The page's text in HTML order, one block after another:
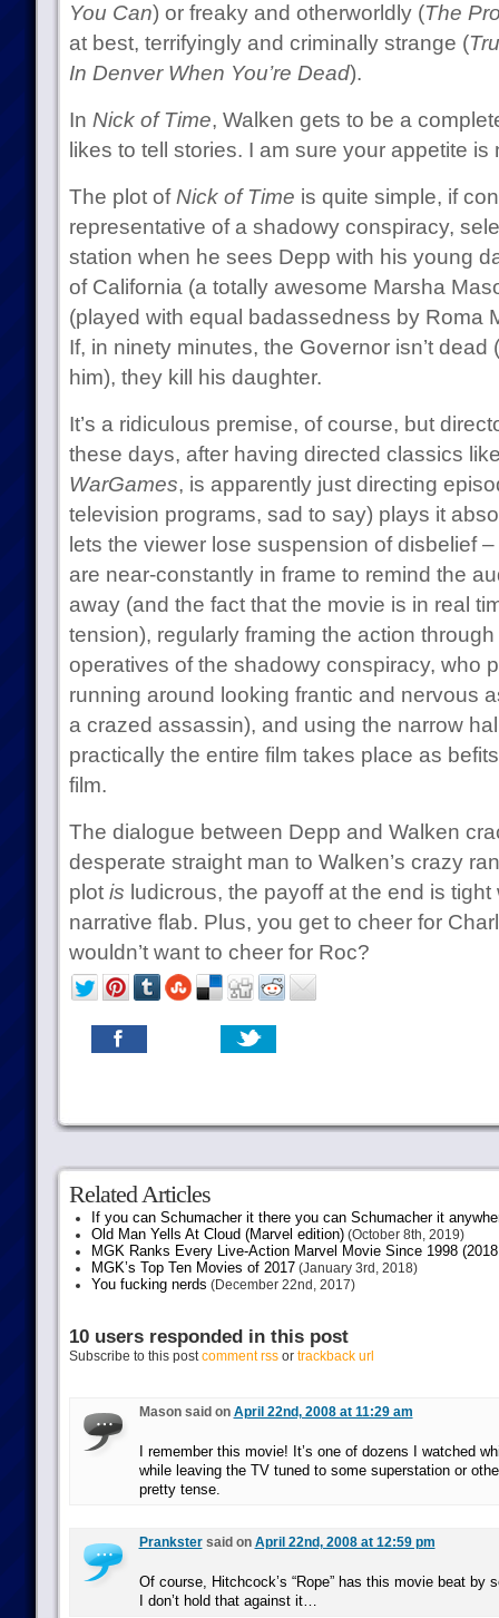
You Can) or freaky and otherworldly (The
at best, terrifyingly and criminally strange (
In Denver When You’re Dead).
In Nick of Time, Walken gets to be a
likes to tell stories. I am sure your appetite is
The plot of Nick of Time is quite simple, if
representative of a shadowy conspiracy,
station when he sees Depp with his young
of California (a totally awesome Marsha
(played with equal badassedness by Roma
If, in ninety minutes, the Governor isn’t
him), they kill his daughter.
It’s a ridiculous premise, of course, but
these days, after having directed classics
WarGames, is apparently just directing
television programs, sad to say) plays it
lets the viewer lose suspension of disbelief
are near-constantly in frame to remind the
away (and the fact that the movie is in real
tension), regularly framing the action
operatives of the shadowy conspiracy, who
running around looking frantic and nervous
a crazed assassin), and using the narrow
practically the entire film takes place as
film.
The dialogue between Depp and Walken
desperate straight man to Walken’s crazy
plot is ludicrous, the payoff at the end is
narrative flab. Plus, you get to cheer for
wouldn’t want to cheer for Roc?
Related Articles
If you can Schumacher it there you can Schumacher it
Old Man Yells At Cloud (Marvel edition)(October 8th, 2019)
MGK Ranks Every Live-Action Marvel Movie Since 1998
MGK’s Top Ten Movies of 2017(January 3rd, 2018)
You fucking nerds (December 22nd, 2017)
10 users responded in this post
Subscribe to this postcomment rssor trackback url
Mason said on April 22nd, 2008 at 11:29 am
I remember this movie! It’s one of dozens I watched
while leaving the TV tuned to some superstation or
pretty tense.
Prankstersaid on April 22nd, 2008 at 12:59 pm
Of course, Hitchcock’s “Rope” has this movie beat by
I don’t hold that against it…